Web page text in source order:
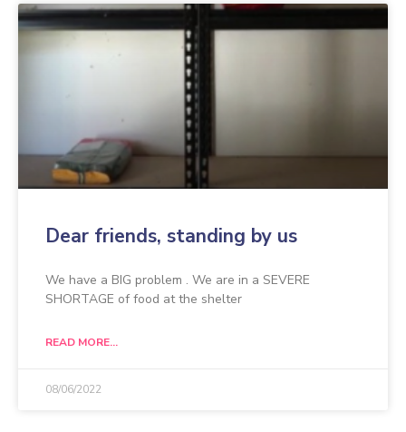
Dear friends, standing by us
We have a BIG problem . We are in a SEVERE
SHORTAGE of food at the shelter
READ MORE...
08/06/2022